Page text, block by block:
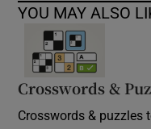
YOU MAY ALSO
Crosswords &
Crosswords & puzzles